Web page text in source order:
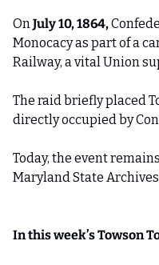
On July 10, 1864,
Monocacy as part of a
Railway, a vital Union
The raid briefly placed
directly occupied by
Today, the event
Maryland State
In this week’s Towson